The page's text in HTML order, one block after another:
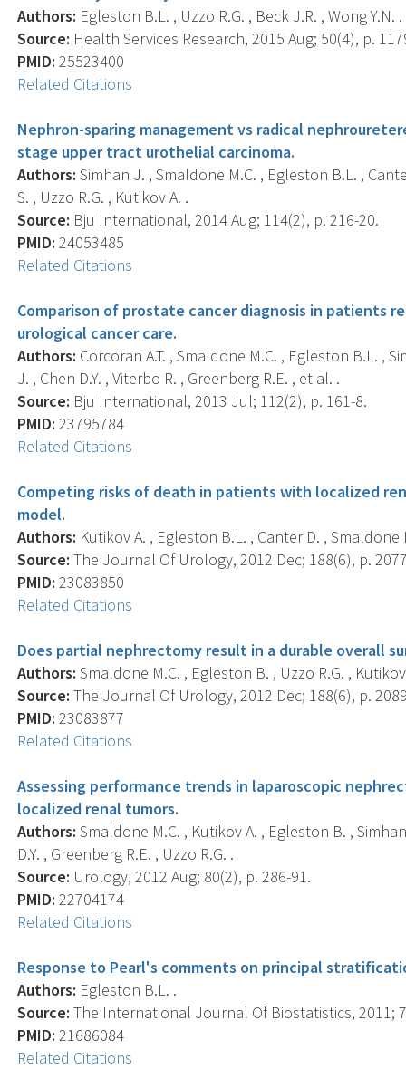
Authors: Egleston B.L. , Uzzo R.G. , Beck J.R. , Wong Y.N. .
Source: Health Services Research, 2015 Aug; 50(4), p.
PMID: 25523400
Related Citations
Nephron-sparing management vs radical
stage upper tract urothelial carcinoma.
Authors: Simhan J. , Smaldone M.C. , Egleston B.L. ,
S. , Uzzo R.G. , Kutikov A. .
Source: Bju International, 2014 Aug; 114(2), p. 216-20.
PMID: 24053485
Related Citations
Comparison of prostate cancer diagnosis in patients
urological cancer care.
Authors: Corcoran A.T. , Smaldone M.C. , Egleston B.L. ,
J. , Chen D.Y. , Viterbo R. , Greenberg R.E. , et al. .
Source: Bju International, 2013 Jul; 112(2), p. 161-8.
PMID: 23795784
Related Citations
Competing risks of death in patients with localized
model.
Authors: Kutikov A. , Egleston B.L. , Canter D. , Smaldone
Source: The Journal Of Urology, 2012 Dec; 188(6), p.
PMID: 23083850
Related Citations
Does partial nephrectomy result in a durable overall
Authors: Smaldone M.C. , Egleston B. , Uzzo R.G. ,
Source: The Journal Of Urology, 2012 Dec; 188(6), p.
PMID: 23083877
Related Citations
Assessing performance trends in laparoscopic
localized renal tumors.
Authors: Smaldone M.C. , Kutikov A. , Egleston B. ,
D.Y. , Greenberg R.E. , Uzzo R.G. .
Source: Urology, 2012 Aug; 80(2), p. 286-91.
PMID: 22704174
Related Citations
Response to Pearl's comments on principal
Authors: Egleston B.L. .
Source: The International Journal Of Biostatistics, 2011;
PMID: 21686084
Related Citations